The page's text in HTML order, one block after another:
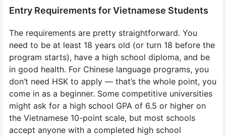
Entry Requirements for Vietnamese Students
The requirements are pretty straightforward. You
need to be at least 18 years old (or turn 18 before the
program starts), have a high school diploma, and be
in good health. For Chinese language programs, you
don’t need HSK to apply — that’s the whole point, you
come in as a beginner. Some competitive universities
might ask for a high school GPA of 6.5 or higher on
the Vietnamese 10-point scale, but most schools
accept anyone with a completed high school